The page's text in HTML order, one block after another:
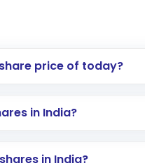
price of today?
in India?
in India?